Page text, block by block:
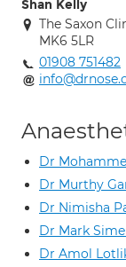
Shan Kelly
The Saxon
MK6 5LR
01908 751482
Dr
Dr Murthy
Dr Nimisha
Dr Mark
Dr Amol